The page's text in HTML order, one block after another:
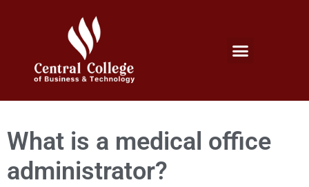
What is a medical office
administrator?